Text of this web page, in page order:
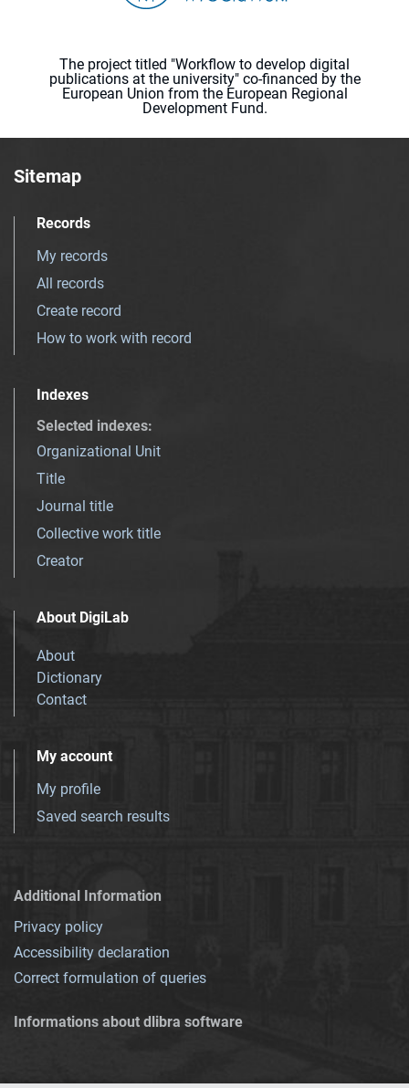
The project titled "Workflow to develop digital
publications at the university" co-financed by the
European Union from the European Regional
Development Fund.
Sitemap
Records
My records
All records
Create record
How to work with record
Indexes
Selected indexes:
Organizational Unit
Title
Journal title
Collective work title
Creator
About DigiLab
About
Dictionary
Contact
My account
My profile
Saved search results
Additional Information
Privacy policy
Accessibility declaration
Correct formulation of queries
Informations about dlibra software